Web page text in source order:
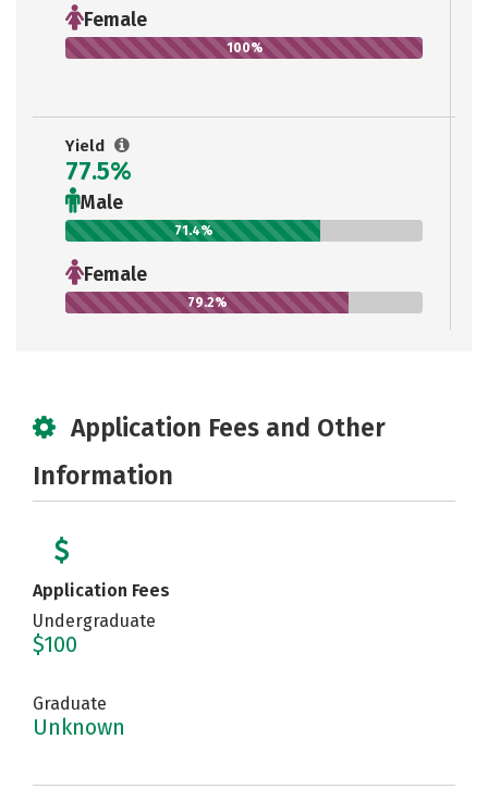
Female
100%
Yield
77.5%
Male
71.4%
Female
79.2%
Application Fees and Other
Information
Application Fees
Undergraduate
$100
Graduate
Unknown